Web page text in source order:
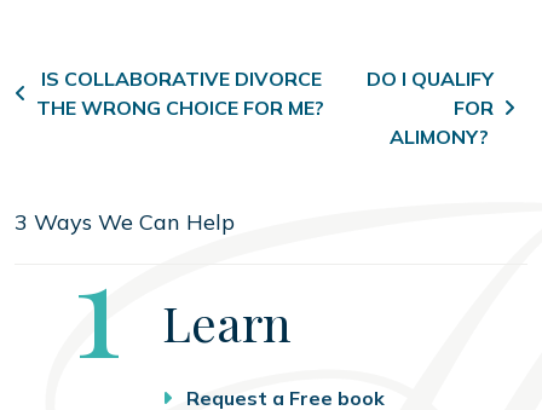
Post navigation
IS COLLABORATIVE DIVORCE
THE WRONG CHOICE FOR ME?
DO I QUALIFY
FOR
ALIMONY?
3 Ways We Can Help
Step
1 Learn
Request a Free book